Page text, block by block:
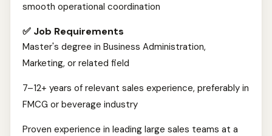
smooth operational coordination
✅ Job Requirements
Master's degree in Business Administration,
Marketing, or related field
7–12+ years of relevant sales experience, preferably in
FMCG or beverage industry
Proven experience in leading large sales teams at a